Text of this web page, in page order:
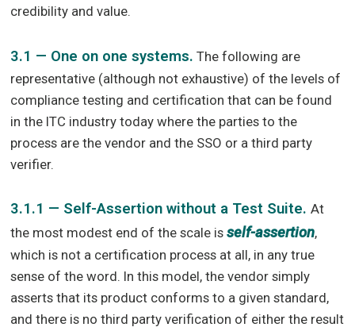
credibility and value.
3.1 — One on one systems. The following are
representative (although not exhaustive) of the levels of
compliance testing and certification that can be found
in the ITC industry today where the parties to the
process are the vendor and the SSO or a third party
verifier.
3.1.1 — Self-Assertion without a Test Suite.At
the most modest end of the scale isself-assertion,
which is not a certification process at all, in any true
sense of the word. In this model, the vendor simply
asserts that its product conforms to a given standard,
and there is no third party verification of either the result